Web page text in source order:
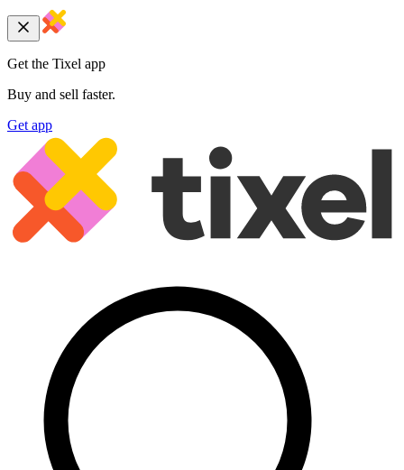
Get the Tixel app
Buy and sell faster.
Get app